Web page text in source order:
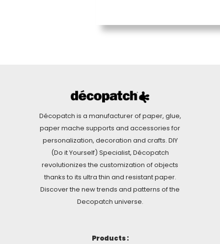
Décopatch is a manufacturer of paper, glue,
paper mache supports and accessories for
personalization, decoration and crafts. DIY
(Do it Yourself) Specialist, Décopatch
revolutionizes the customization of objects
thanks to its ultra thin and resistant paper.
Discover the new trends and patterns of the
Decopatch universe.
Products :